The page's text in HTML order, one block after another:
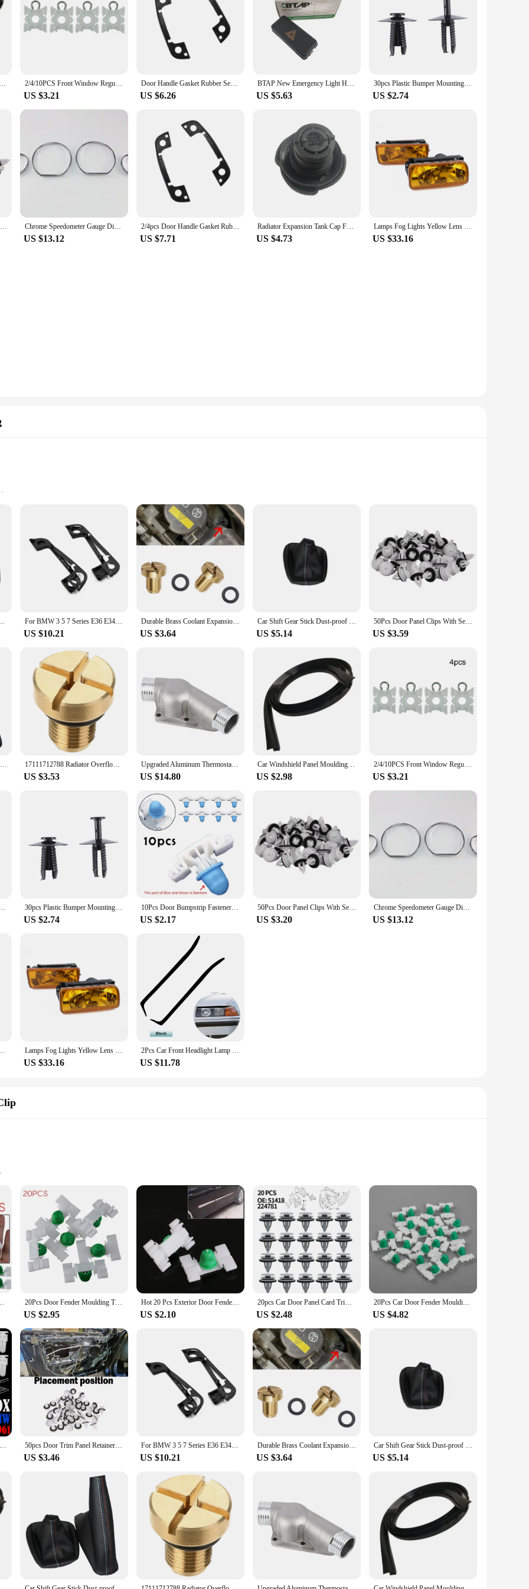
Car Windshield Panel Moulding Seal Strip Sticker For BMW E46 E90 E60 E39 E36 E30 E87 E34 E92 E91 Mini Cooper R50 R56 R60 F55 F56 2/4/10PCS Front Window Regulator Sliding Pivot Clip For BMW E36 316 318 320 7er Serie E34 5er Serie E36 3er Serie E92 3er Z3 Z4
US $3.21
Door Handle Gasket Rubber Seals for BMW 3 5 7 Series E36 E34 E32 Car Door Handle Gasket Rubber Sealing Ring Car Accessories
US $6.26
BTAP New Emergency Light Hazard Switch For BMW 3 5 7 8 Series M3 M5 Z3 E36 E34 E31 61311374220 61311390722 German Specification
US $5.63
30pcs Plastic Bumper Mounting Rivet Body Trim Clip for BMW E30 E36 E46 E39 E38
US $2.74
50Pcs Door Panel Clips With Seal Ring For BMW E34 E36 E38 E39 E46 X5 M3 M5 Z3 Chrome Speedometer Gauge Dial Ring Instrument Panel Ring fit for BMW E36 3 Series 92-99 models with VDO speedometer only
US $13.12
2/4pcs Door Handle Gasket Rubber Seals for BMW 3 5 7 Series E36 E34 E32 4 doors
US $7.71
Radiator Expansion Tank Cap For BMW E36 E46 E38 E39 E53 E83 17111712669 17119071581 1711174223117111742232
US $4.73
Lamps Fog Lights Yellow Lens 1992-1998 For BMW E36 M3 Chrome Replacement H1 12V 55W Useful Practical High Quality
US $33.16
looking to add a touch of elegance to their vehicle's exterior. Crafted from high-quality chromium, this stylish accessory not only
durable and weather-resistant finish. The precision-cut sets ensure a perfect fit, making installation a breeze. Whether you're driving
trim adds a sleek, sporty look that stands out.
a wide range of scenarios. It's an excellent choice for both personal use and commercial vendors looking to stock up on high-quality
making it easy for anyone to enhance their BMW E36's appearance. Whether you're a car enthusiast or a professional in the automotive
crafted to complement the iconic BMW E36, ensuring that your vehicle stands out in any setting. With the e36 door fender
in a product that reflects your passion for quality and attention to detail.
X3 X5 E36 E39 E46 E30 E60 E90 E92 F30 M Air Vent Decoration For BMW 3 5 7 Series E36 E34 E32 Complete Set Door Handle Covers With Gaskets 51218122441 51218122442
US $10.21
Durable Brass Coolant Expansion Screw Reliable Water Drainage Screw 17111712788 Replacement Suitable for E36 E39 E46
US $3.64
Car Shift Gear Stick Dust-proof Cover Handbrake Handle Faux Leather Cover for BMW E30 E36 E34 E46 Z3 Manual Models
US $5.14
50Pcs Door Panel Clips With Seal Ring For BMW E34 E36 E38 E39 E46 X5 M3 M5 Z3
US $3.59
Car Shift Gear Stick Dust-proof Cover for BMW E30 E36 E34 E46 Z3 Manual Models Handbrake Handle Faux Leather Cover 17111712788 Radiator Overflow Coolant Expansion Tank Bleeder Screw Gold for BMW E36 E39 E46 Etc.
US $3.53
Upgraded Aluminum Thermostat Housing Cover With Gasket For Bmw M3 Z3 E34 E36 11531722531 11531740437 Polished
US $14.80
Car Windshield Panel Moulding Seal Strip Sticker For BMW E46 E90 E60 E39 E36 E30 E87 E34 E92 E91 Mini Cooper R50 R56 R60 F55 F56
US $2.98
2/4/10PCS Front Window Regulator Sliding Pivot Clip For BMW E36 316 318 320 7er Serie E34 5er Serie E36 3er Serie E92 3er Z3 Z4
US $3.21
5 7 8 Series M3 M5 Z3 E36 E34 E31 61311374220 61311390722 German Specification 30pcs Plastic Bumper Mounting Rivet Body Trim Clip for BMW E30 E36 E46 E39 E38
US $2.74
10Pcs Door Bumpstrip Fastener Clips Side Sill Skirt Trim Moulding Clips For Bmw 3 Series E36 E46 E90 E91 51132251394 Auto Acces
US $2.17
50Pcs Door Panel Clips With Seal Ring For BMW E34 E36 E38 E39 E46 X5 M3 M5 Z3
US $3.20
Chrome Speedometer Gauge Dial Ring Instrument Panel Ring fit for BMW E36 3 Series 92-99 models with VDO speedometer only
US $13.12
E83 17111712669 17119071581 1711174223117111742232 Lamps Fog Lights Yellow Lens 1992-1998 For BMW E36 M3 Chrome Replacement H1 12V 55W Useful Practical High Quality
US $33.16
2Pcs Car Front Headlight Lamp Eyelid Eyebrow Cover Trim Carbon Fiber For 3 Series M3 E36 1992 1993 1994 1995 1996 1997 1998
US $11.78
installation
of style and functionality. The sleek design complements the e36's iconic lines, while the robust plastic construction ensures
fit both the driver and passenger doors, providing a uniform and professional look to your vehicle. Whether you're looking to restore
this trim set is the perfect choice.
fasteners that make for a complete and secure fit. The wholesale availability of this product ensures that vendors and suppliers can
exterior. With this set, you'll have all the necessary parts to achieve a professional-looking installation, making it an ideal choice for
set is designed to be compatible with a wide range of e36 models, ensuring that it's a reliable and practical choice for anyone looking
325 328 323 330 Auto Replacement Accessories 20Pcs Door Fender Moulding Trim Clip 51131960054 For BMW E36 E46 325 328 323 330 Car Nylon Moulding Trim Clips Auto Accessories
US $2.95
Hot 20 Pcs Exterior Door Fender Moulding Trim Clip For BMW E36 E46 323 325 328 330
US $2.10
20pcs Car Door Panel Card Trim Cover Fixing Clip For BMW E88 F45 E36 E46 E90 E91 F32 F33 F82 E60 E61 X1 E84 X3 E83 51418224781
US $2.48
20Pcs Car Door Fender Moulding Trim Clips Bump Strip Auto Rivets Fastener Clip Retainers 51131960054 for BMW E36 E46 323 325 328
US $4.82
20Pcs 51471840961 For BMW 3 5 7 Series E30 E36 E39 E38 750Li Door Sill Cover Plate Trim Mounting Rivet Clips Retainer Fastener 50pcs Door Trim Panel Retainer Fastener Kit for BMW E21 E30 E36 E46 E90 E91 E92 E93 Nylon Car Clips Fastener Interior Decoration
US $3.46
For BMW 3 5 7 Series E36 E34 E32 Complete Set Door Handle Covers With Gaskets 51218122441 51218122442
US $10.21
Durable Brass Coolant Expansion Screw Reliable Water Drainage Screw 17111712788 Replacement Suitable for E36 E39 E46
US $3.64
Car Shift Gear Stick Dust-proof Cover Handbrake Handle Faux Leather Cover for BMW E30 E36 E34 E46 Z3 Manual Models
US $5.14